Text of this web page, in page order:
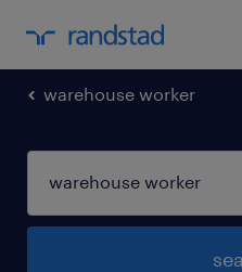
warehouse worker